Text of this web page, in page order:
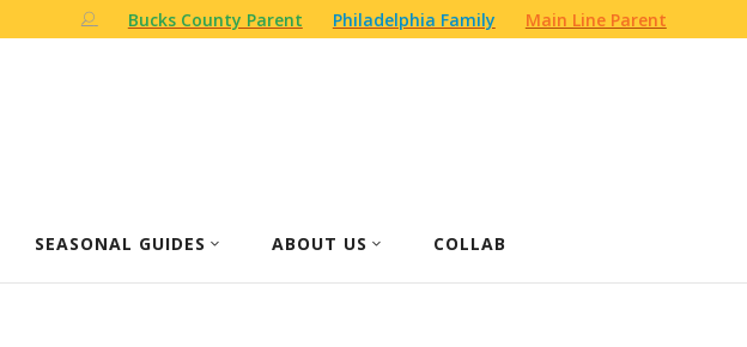
Bucks County Parent Philadelphia Family Main Line Parent
SEASONAL GUIDES ABOUT US COLLAB